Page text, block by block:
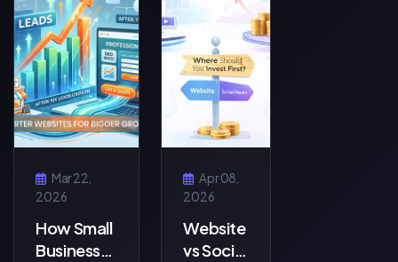
Mar 22,
2026
How Small
Businesses
Apr 08,
2026
Website
vs Social